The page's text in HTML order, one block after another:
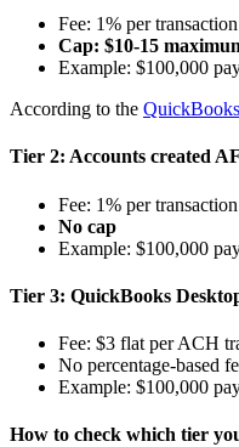
Fee: 1% per transaction
Cap: $10-15
Example: $100,000
According to the
Tier 2: Accounts created
Fee: 1% per transaction
No cap
Example: $100,000
Tier 3: QuickBooks
Fee: $3 flat per ACH
No percentage-based
Example: $100,000
How to check which tier